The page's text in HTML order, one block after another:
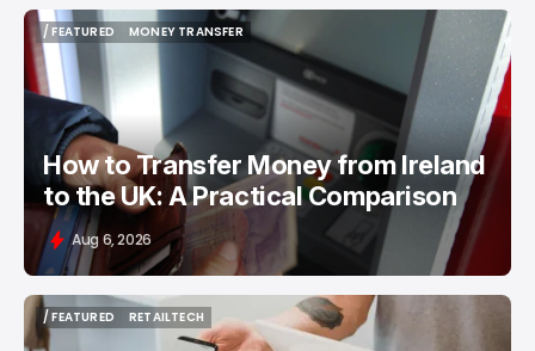
/ FEATURED
/ FEATURED
MONEY TRANSFER
MONEY TRANSFER
How to Transfer Money from Ireland
to the UK: A Practical Comparison
Aug 6, 2026
/ FEATURED
/ FEATURED
RETAILTECH
RETAILTECH